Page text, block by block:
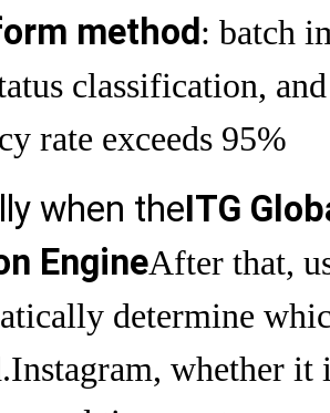
method: batch
classification,
rate exceeds 95%
when the ITG
EngineAfter that,
determine
Instagram, whether it